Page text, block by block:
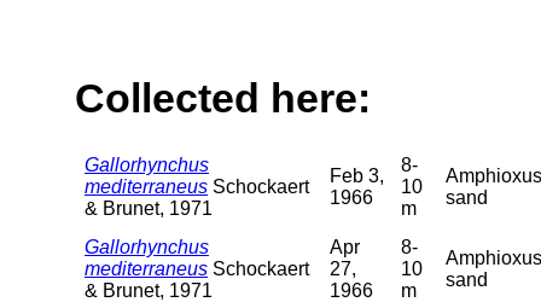
Collected here:
Gallorhynchus
mediterraneus Schockaert
& Brunet, 1971
Feb 3,
1966
8-
10
m
Amphioxus
sand
Gallorhynchus
mediterraneus Schockaert
& Brunet, 1971
Apr
27,
1966
8-
10
m
Amphioxus
sand